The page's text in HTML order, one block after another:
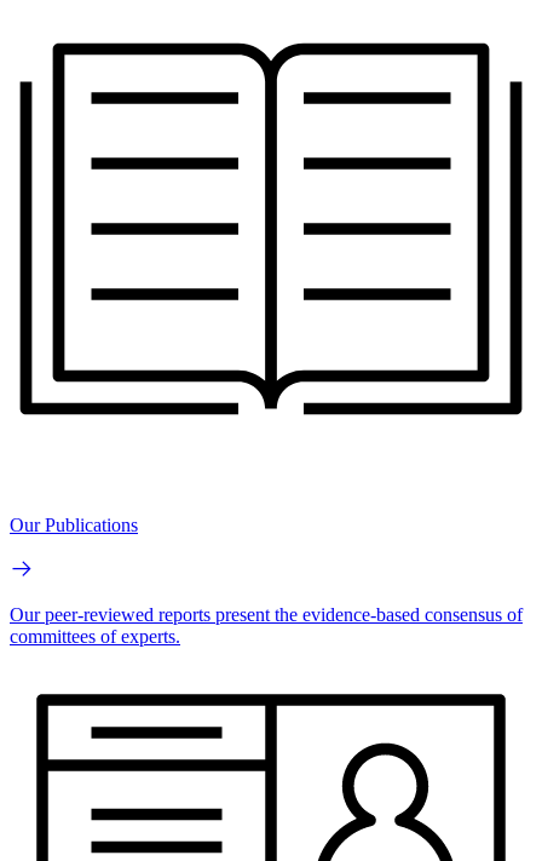
Our Publications
Our peer-reviewed reports present the evidence-based consensus of
committees of experts.